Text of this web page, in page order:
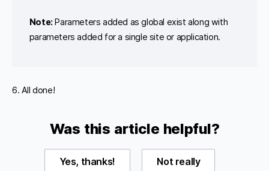
Note: Parameters added as global exist along with
parameters added for a single site or application.
6. All done!
Was this article helpful?
Yes, thanks! Not really